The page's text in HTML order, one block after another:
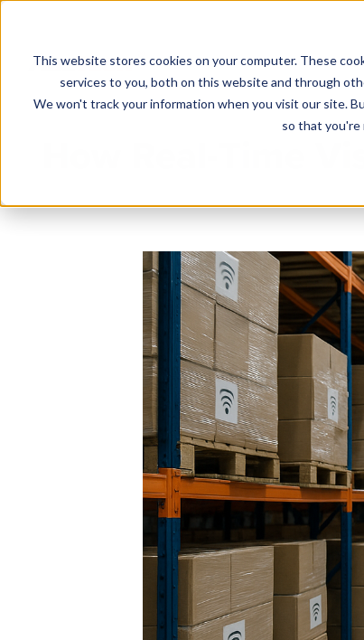
This website stores cookies on your computer. These
services to you, both on this website and through
We won't track your information when you visit our site.
so that you're
How Real-Time